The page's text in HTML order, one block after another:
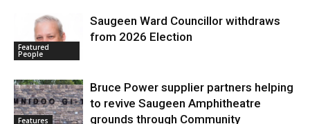
Featured
People
Saugeen Ward Councillor withdraws
from 2026 Election
Features
Bruce Power supplier partners helping
to revive Saugeen Amphitheatre
grounds through Community